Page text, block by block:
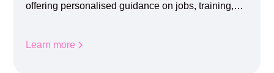
offering personalised guidance on jobs, training,
Learn more